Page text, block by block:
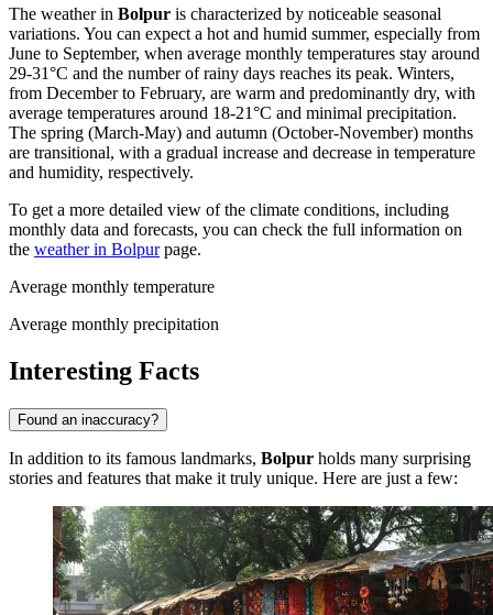
The weather in Bolpur is characterized by noticeable seasonal
variations. You can expect a hot and humid summer, especially from
June to September, when average monthly temperatures stay around
29-31°C and the number of rainy days reaches its peak. Winters,
from December to February, are warm and predominantly dry, with
average temperatures around 18-21°C and minimal precipitation.
The spring (March-May) and autumn (October-November) months
are transitional, with a gradual increase and decrease in temperature
and humidity, respectively.
To get a more detailed view of the climate conditions, including
monthly data and forecasts, you can check the full information on
the weather in Bolpurpage.
Average monthly temperature
Average monthly precipitation
Interesting Facts
Found an inaccuracy?
In addition to its famous landmarks, Bolpur holds many surprising
stories and features that make it truly unique. Here are just a few: